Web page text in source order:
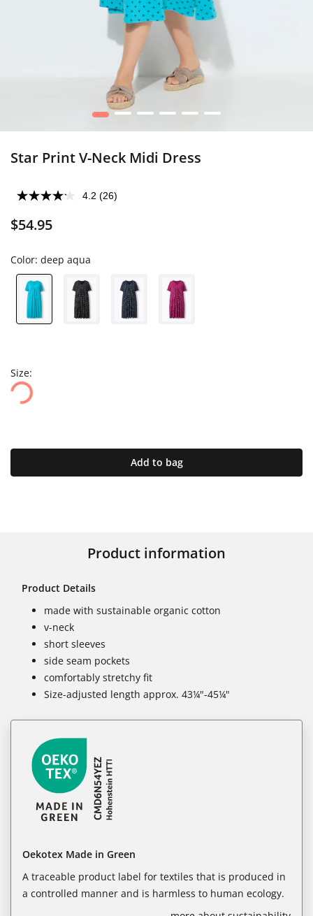
1 2 3 4 5 6
Star Print V-Neck Midi Dress
4.2 (26)
$54.95
Color: deep aqua
Size:
Add to bag
Product information
Product Details
made with sustainable organic cotton
v-neck
short sleeves
side seam pockets
comfortably stretchy fit
Size-adjusted length approx. 43¼"-45¼"
Oekotex Made in Green
A traceable product label for textiles that is produced in
a controlled manner and is harmless to human ecology.